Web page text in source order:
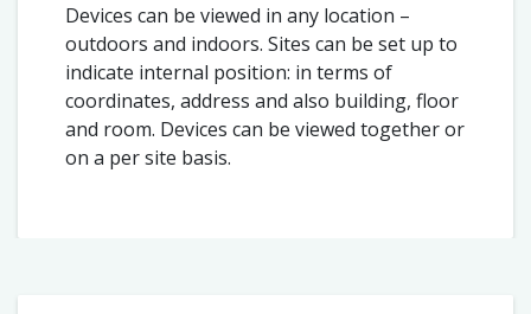
Devices can be viewed in any location –
outdoors and indoors. Sites can be set up to
indicate internal position: in terms of
coordinates, address and also building, floor
and room. Devices can be viewed together or
on a per site basis.